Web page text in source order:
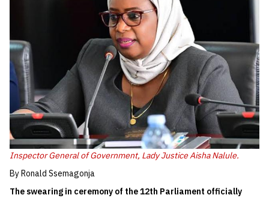
Inspector General of Government, Lady Justice Aisha Nalule.
By Ronald Ssemagonja
The swearing in ceremony of the 12th Parliament officially